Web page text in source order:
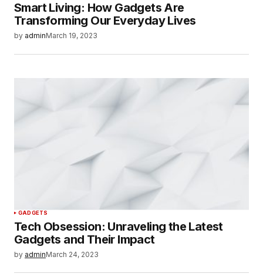
Smart Living: How Gadgets Are
Transforming Our Everyday Lives
by adminMarch 19, 2023
GADGETS
Tech Obsession: Unraveling the Latest
Gadgets and Their Impact
by adminMarch 24, 2023